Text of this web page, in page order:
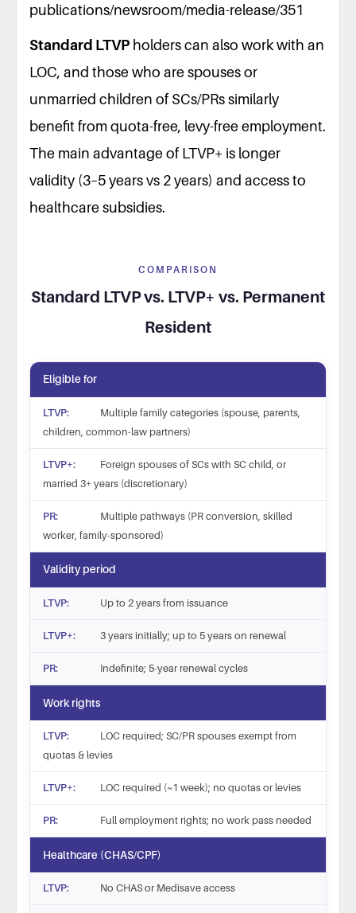
publications/newsroom/media-release/351
Standard LTVP holders can also work with an
LOC, and those who are spouses or
unmarried children of SCs/PRs similarly
benefit from quota-free, levy-free employment.
The main advantage of LTVP+ is longer
validity (3–5 years vs 2 years) and access to
healthcare subsidies.
COMPARISON
Standard LTVP vs. LTVP+ vs. Permanent
Resident
Eligible for
Multiple family categories (spouse, parents,
children, common-law partners)
Foreign spouses of SCs with SC child, or
married 3+ years (discretionary)
Multiple pathways (PR conversion, skilled
worker, family-sponsored)
Validity period
Up to 2 years from issuance
3 years initially; up to 5 years on renewal
Indefinite; 5-year renewal cycles
Work rights
LOC required; SC/PR spouses exempt from
quotas & levies
LOC required (~1 week); no quotas or levies
Full employment rights; no work pass needed
Healthcare (CHAS/CPF)
No CHAS or Medisave access